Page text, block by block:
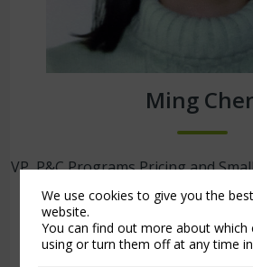
Ming
VP, P&C Programs Pricing and
Development
Arch Insurance | Jersey
We use cookies to give you the
website.
You can find out more about which
using or turn them off at any time in